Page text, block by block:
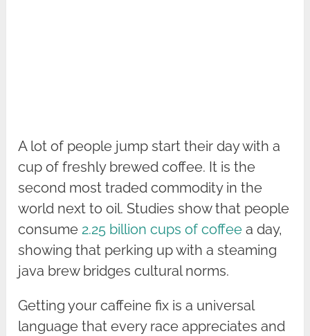
A lot of people jump start their day with a
cup of freshly brewed coffee. It is the
second most traded commodity in the
world next to oil. Studies show that people
consume 2.25 billion cups of coffee a day,
showing that perking up with a steaming
java brew bridges cultural norms.
Getting your caffeine fix is a universal
language that every race appreciates and